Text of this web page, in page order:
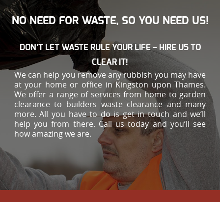
NO NEED FOR WASTE, SO YOU NEED US!
DON’T LET WASTE RULE YOUR LIFE – HIRE US TO
CLEAR IT!
We can help you remove any rubbish you may have
at your home or office in Kingston upon Thames.
We offer a range of services from home to garden
clearance to builders waste clearance and many
more. All you have to do is get in touch and we’ll
help you from there. Call us today and you’ll see
how amazing we are.